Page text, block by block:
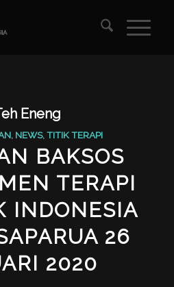
Eneng
, NEWS, TITIK TERAPI
BAKSOS
TERAPI
INDONESIA
26
2020